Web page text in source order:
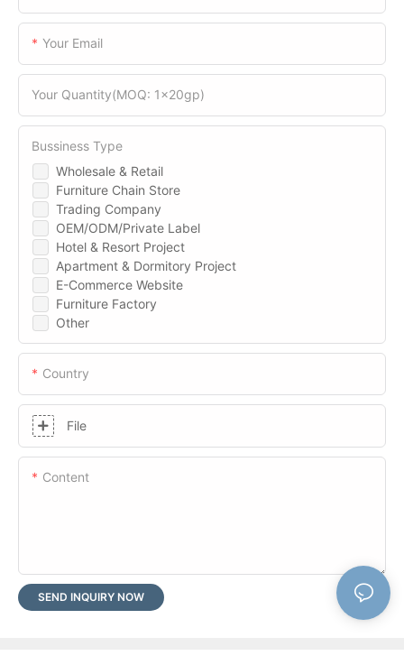
Your Email
Your Quantity(MOQ: 1x20gp)
Wholesale & Retail
Furniture Chain Store
Trading Company
OEM/ODM/Private Label
Hotel & Resort Project
Apartment & Dormitory Project
E-Commerce Website
Furniture Factory
Other
Bussiness Type
Country
File
Content
SEND INQUIRY NOW